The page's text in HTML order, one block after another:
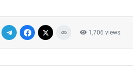
1,706 views